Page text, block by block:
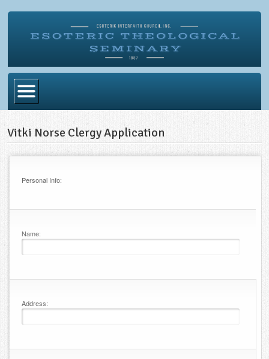
Become Ordained
Store
Blog
Alumni Directory
Contact
Vitki Norse Clergy Application
Personal Info:
Name:
Address: